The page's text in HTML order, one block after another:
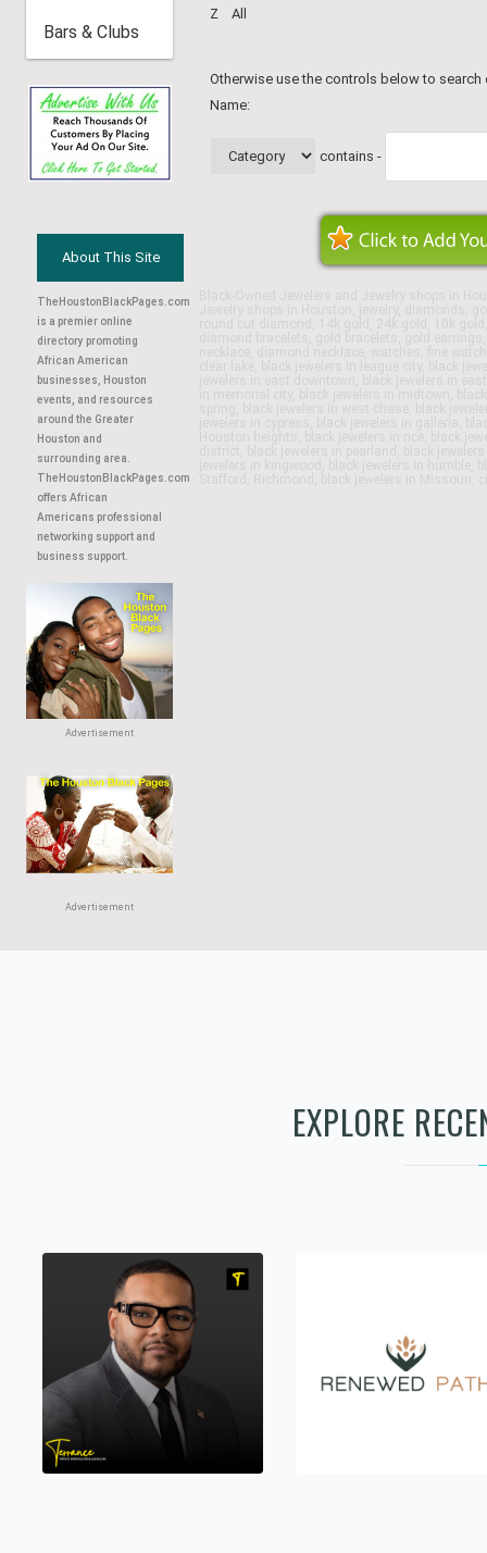
Bars & Clubs
About This Site
TheHoustonBlackPages.com
is a premier online
directory promoting
African American
businesses, Houston
events, and resources
around the Greater
Houston and
surrounding area.
TheHoustonBlackPages.com
offers African
Americans professional
networking support and
business support.
Advertisement
Advertisement
Z
All
Otherwise use the controls below to
Name:
contains -
EXPLORE